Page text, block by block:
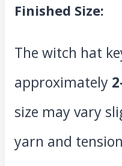
Finished Size:
The witch hat
approximately
size may vary
yarn and